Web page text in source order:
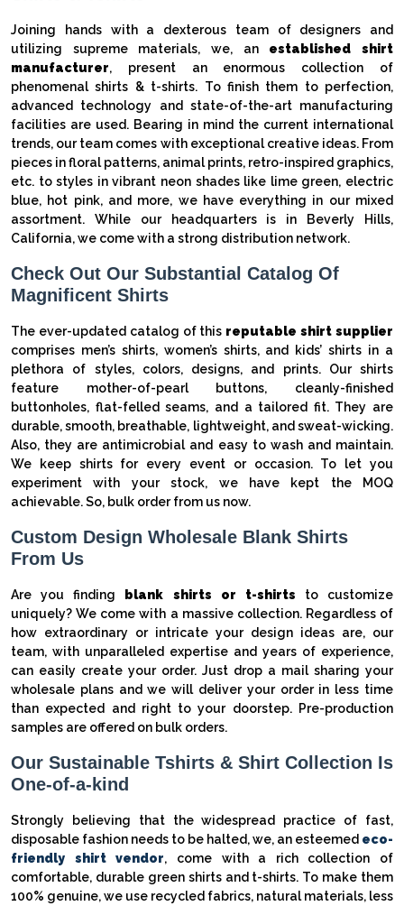
Joining hands with a dexterous team of designers and
utilizing supreme materials, we, an established shirt
manufacturer, present an enormous collection of
phenomenal shirts & t-shirts. To finish them to perfection,
advanced technology and state-of-the-art manufacturing
facilities are used. Bearing in mind the current international
trends, our team comes with exceptional creative ideas. From
pieces in floral patterns, animal prints, retro-inspired graphics,
etc. to styles in vibrant neon shades like lime green, electric
blue, hot pink, and more, we have everything in our mixed
assortment. While our headquarters is in Beverly Hills,
California, we come with a strong distribution network.
Check Out Our Substantial Catalog Of
Magnificent Shirts
The ever-updated catalog of this reputable shirt supplier
comprises men’s shirts, women’s shirts, and kids’ shirts in a
plethora of styles, colors, designs, and prints. Our shirts
feature mother-of-pearl buttons, cleanly-finished
buttonholes, flat-felled seams, and a tailored fit. They are
durable, smooth, breathable, lightweight, and sweat-wicking.
Also, they are antimicrobial and easy to wash and maintain.
We keep shirts for every event or occasion. To let you
experiment with your stock, we have kept the MOQ
achievable. So, bulk order from us now.
Custom Design Wholesale Blank Shirts
From Us
Are you finding blank shirts or t-shirts to customize
uniquely? We come with a massive collection. Regardless of
how extraordinary or intricate your design ideas are, our
team, with unparalleled expertise and years of experience,
can easily create your order. Just drop a mail sharing your
wholesale plans and we will deliver your order in less time
than expected and right to your doorstep. Pre-production
samples are offered on bulk orders.
Our Sustainable Tshirts & Shirt Collection Is
One-of-a-kind
Strongly believing that the widespread practice of fast,
disposable fashion needs to be halted, we, an esteemed eco-
friendly shirt vendor, come with a rich collection of
comfortable, durable green shirts and t-shirts. To make them
100% genuine, we use recycled fabrics, natural materials, less